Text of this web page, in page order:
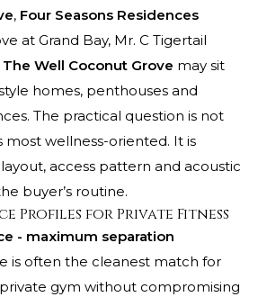
, Four Seasons Residences
at Grand Bay, Mr. C Tigertail
The Well Coconut Grove may sit
homes, penthouses and
The practical question is not
most wellness-oriented. It is
access pattern and acoustic
buyer’s routine.
Profiles for Private Fitness
- maximum separation
is often the cleanest match for
gym without compromising